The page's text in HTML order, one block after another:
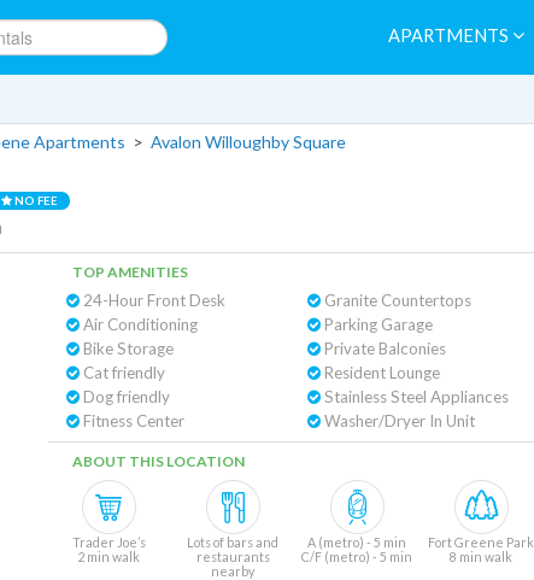
APARTMENTS
Apartments > Avalon Willoughby Square
NO FEE
TOP AMENITIES
24-Hour Front Desk
Air Conditioning
Bike Storage
Cat friendly
Dog friendly
Fitness Center
Granite Countertops
Parking Garage
Private Balconies
Resident Lounge
Stainless Steel Appliances
Washer/Dryer In Unit
ABOUT THIS LOCATION
Trader Joe’s
2 min walk
Lots of bars and
restaurants
nearby
A (metro) - 5 min
C/F (metro) - 5 min
Fort Greene Park
8 min walk